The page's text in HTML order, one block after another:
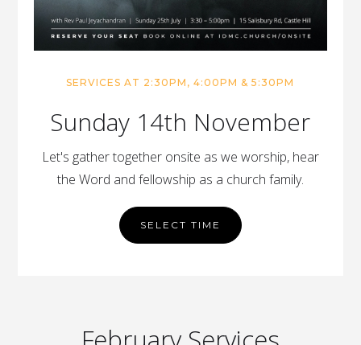
SERVICES AT 2:30PM, 4:00PM & 5:30PM
Sunday 14th November
Let's gather together onsite as we worship, hear
the Word and fellowship as a church family.
SELECT TIME